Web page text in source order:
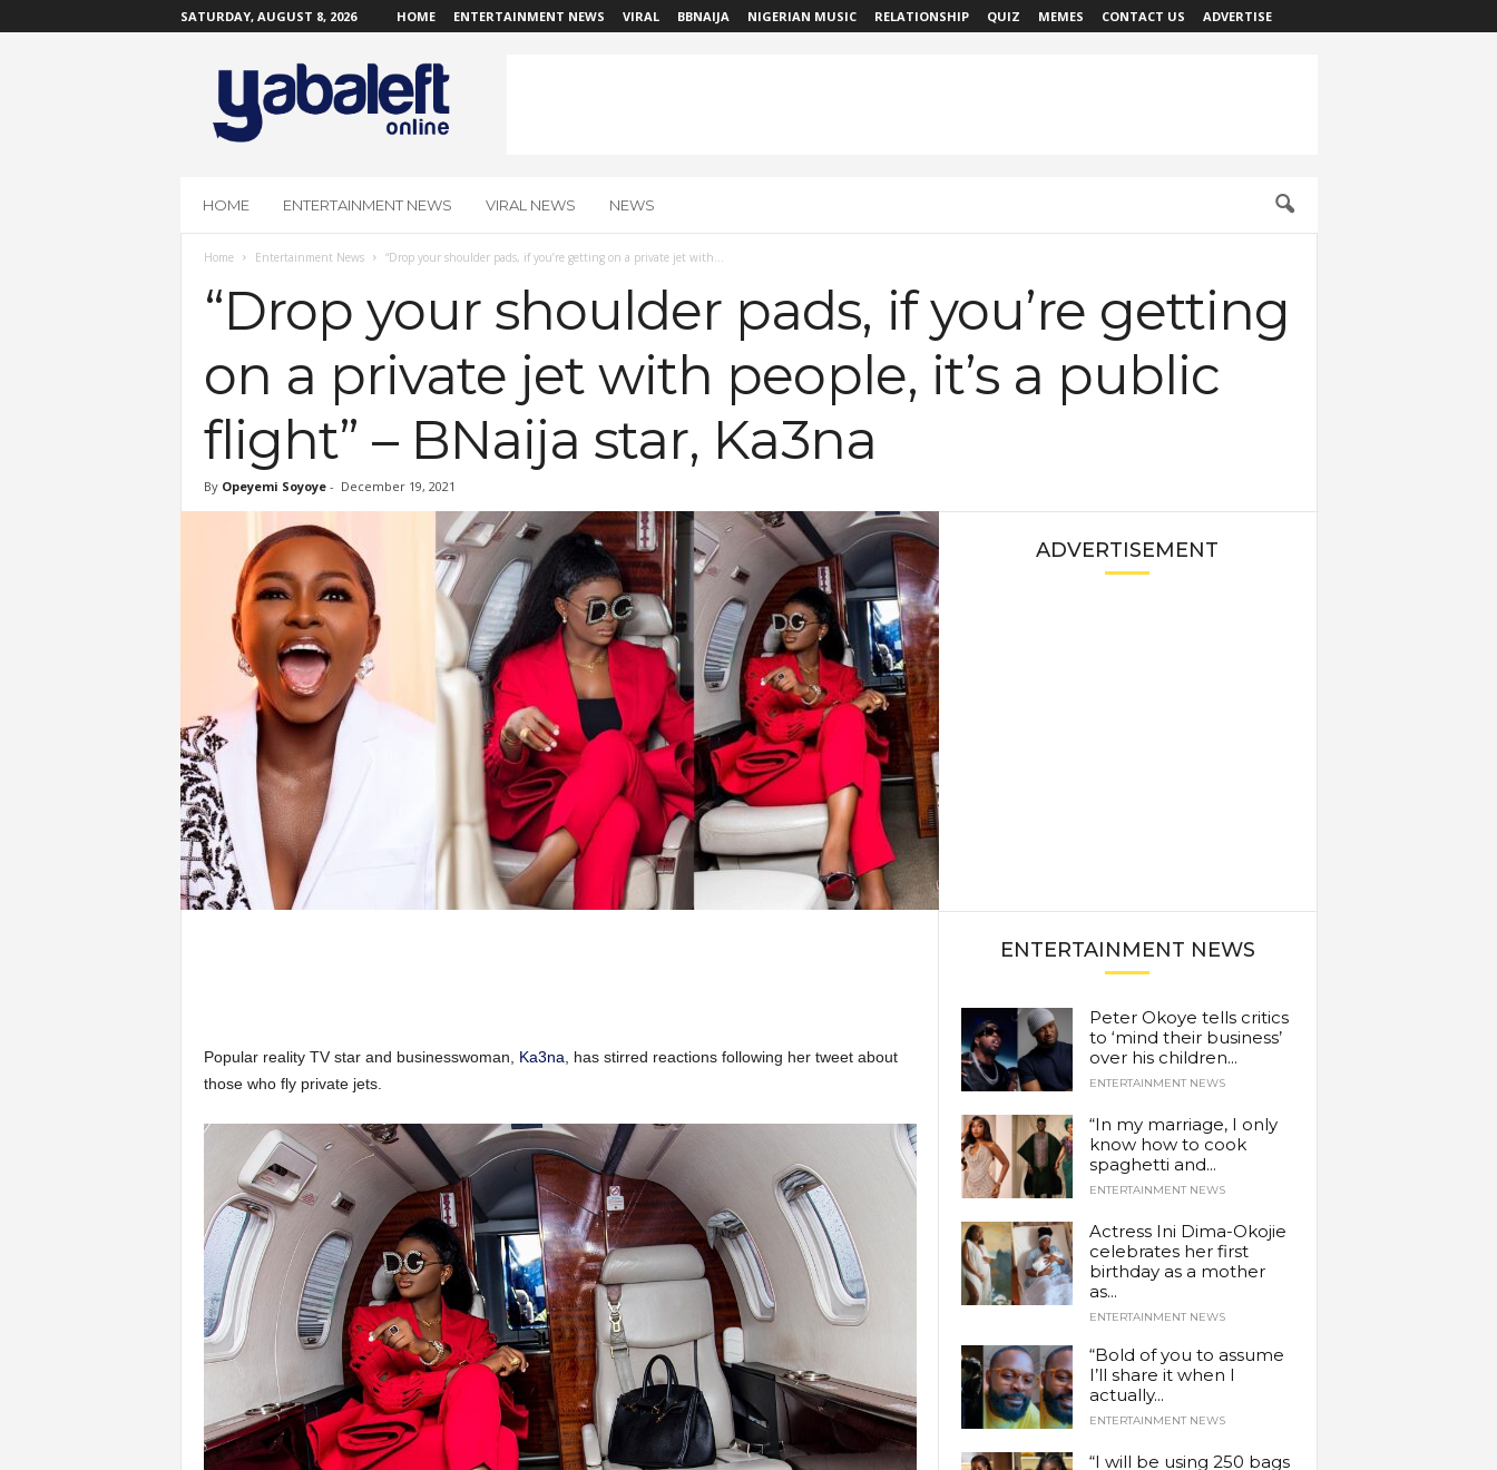
SATURDAY, AUGUST 8, 2026 HOME ENTERTAINMENT NEWS VIRAL BBNAIJA NIGERIAN MUSIC RELATIONSHIP QUIZ MEMES CONTACT US ADVERTISE
O
HOME ENTERTAINMENT NEWS VIRAL NEWS NEWS
Home Entertainment News “Drop your shoulder pads, if you’re getting on a private jet with...
“Drop your shoulder pads, if you’re getting
on a private jet with people, it’s a public
flight” – BNaija star, Ka3na
By Opeyemi Soyoye- December 19, 2021
Popular reality TV star and businesswoman, Ka3na , has stirred reactions following her tweet about
those who fly private jets.
ADVERTISEMENT
ENTERTAINMENT NEWS
Peter Okoye tells critics
to ‘mind their business’
over his children...
ENTERTAINMENT NEWS
“In my marriage, I only
know how to cook
spaghetti and...
ENTERTAINMENT NEWS
Actress Ini Dima-Okojie
celebrates her first
birthday as a mother
as...
ENTERTAINMENT NEWS
“Bold of you to assume
I’ll share it when I
actually...
ENTERTAINMENT NEWS
“I will be using 250 bags